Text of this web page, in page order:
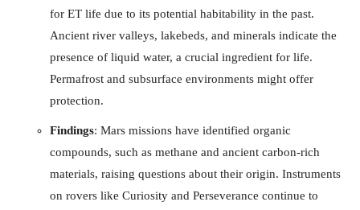
for ET life due to its potential habitability in the past.
Ancient river valleys, lakebeds, and minerals indicate the
presence of liquid water, a crucial ingredient for life.
Permafrost and subsurface environments might offer
protection.
Findings: Mars missions have identified organic
compounds, such as methane and ancient carbon-rich
materials, raising questions about their origin. Instruments
on rovers like Curiosity and Perseverance continue to